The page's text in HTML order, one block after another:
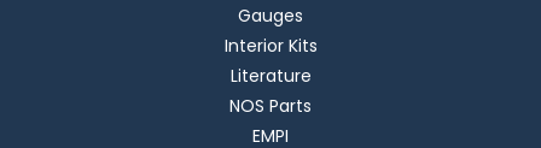
Gauges
Interior Kits
Literature
NOS Parts
EMPI